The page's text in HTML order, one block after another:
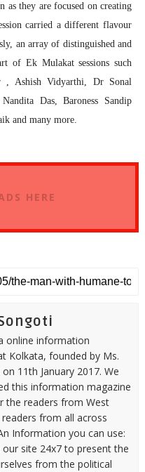
as they are focused on creating
carried a different flavour
an array of distinguished and
of Ek Mulakat sessions such
, Ashish Vidyarthi, Dr Sonal
Das, Baroness Sandip
and many more.
HERE
online information
Kolkata, founded by Ms.
on 11th January 2017. We
this information magazine
the readers from West
from all across
Information you can use:
site 24x7 to present the
from the political